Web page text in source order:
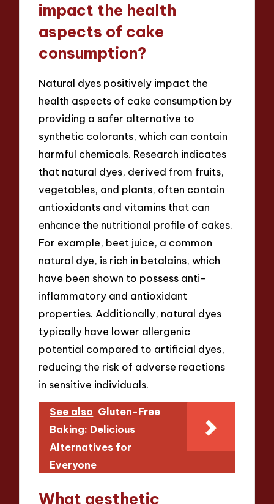
impact the health
aspects of cake
consumption?
Natural dyes positively impact the
health aspects of cake consumption by
providing a safer alternative to
synthetic colorants, which can contain
harmful chemicals. Research indicates
that natural dyes, derived from fruits,
vegetables, and plants, often contain
antioxidants and vitamins that can
enhance the nutritional profile of cakes.
For example, beet juice, a common
natural dye, is rich in betalains, which
have been shown to possess anti-
inflammatory and antioxidant
properties. Additionally, natural dyes
typically have lower allergenic
potential compared to artificial dyes,
reducing the risk of adverse reactions
in sensitive individuals.
See also Gluten-Free
Baking: Delicious
Alternatives for
Everyone
What aesthetic